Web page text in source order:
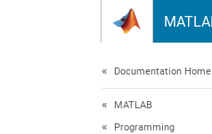
Documentation Home
MATLAB
Programming